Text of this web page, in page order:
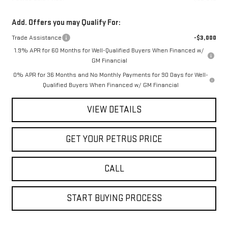
Add. Offers you may Qualify For:
Trade Assistance
-$3,000
1.9% APR for 60 Months for Well-Qualified Buyers When Financed w/
GM Financial
0% APR for 36 Months and No Monthly Payments for 90 Days for Well-
Qualified Buyers When Financed w/ GM Financial
VIEW DETAILS
GET YOUR PETRUS PRICE
CALL
START BUYING PROCESS